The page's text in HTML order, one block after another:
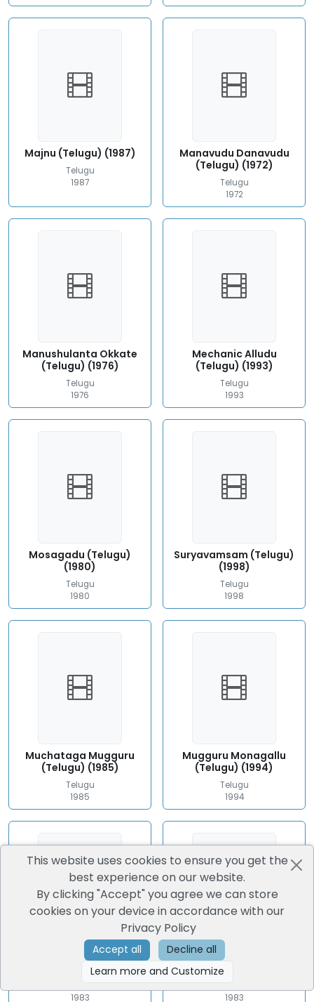
Majnu (Telugu) (1987)
Telugu
1987
Manavudu Danavudu
(Telugu) (1972)
Telugu
1972
Manushulanta Okkate
(Telugu) (1976)
Telugu
1976
Mechanic Alludu
(Telugu) (1993)
Telugu
1993
Mosagadu (Telugu)
(1980)
Telugu
1980
Suryavamsam (Telugu)
(1998)
Telugu
1998
Muchataga Mugguru
(Telugu) (1985)
Telugu
1985
Mugguru Monagallu
(Telugu) (1994)
Telugu
1994
Mundadugu (Telugu)
(1983)
1983
Puli Bebbuli (Telugu)
(1983)
1983
This website uses cookies to ensure you get the
best experience on our website.
By clicking "Accept" you agree we can store
cookies on your device in accordance with our
Privacy Policy
Accept all
Decline all
Learn more and Customize